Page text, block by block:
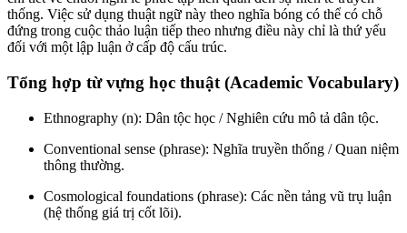
thống. Việc sử dụng thuật ngữ này theo nghĩa bóng có thể có chỗ
đứng trong cuộc thảo luận tiếp theo nhưng điều này chỉ là thứ yếu
đối với một lập luận ở cấp độ cấu trúc.
Tổng hợp từ vựng học thuật (Academic Vocabulary)
Ethnography (n): Dân tộc học / Nghiên cứu mô tả dân tộc.
Conventional sense (phrase): Nghĩa truyền thống / Quan niệm
thông thường.
Cosmological foundations (phrase): Các nền tảng vũ trụ luận
(hệ thống giá trị cốt lõi).